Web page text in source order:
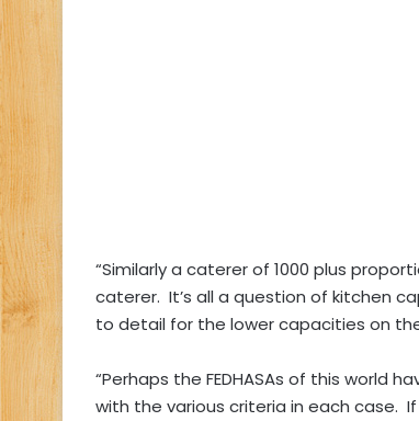
“Similarly a caterer of 1000 plus
caterer. It’s all a question of kitchen
to detail for the lower capacities on
“Perhaps the FEDHASAs of this world
with the various criteria in each case.